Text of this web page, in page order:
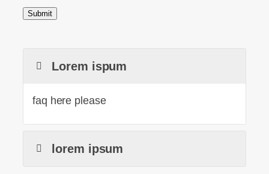
Lorem ispum
faq here please
lorem ipsum